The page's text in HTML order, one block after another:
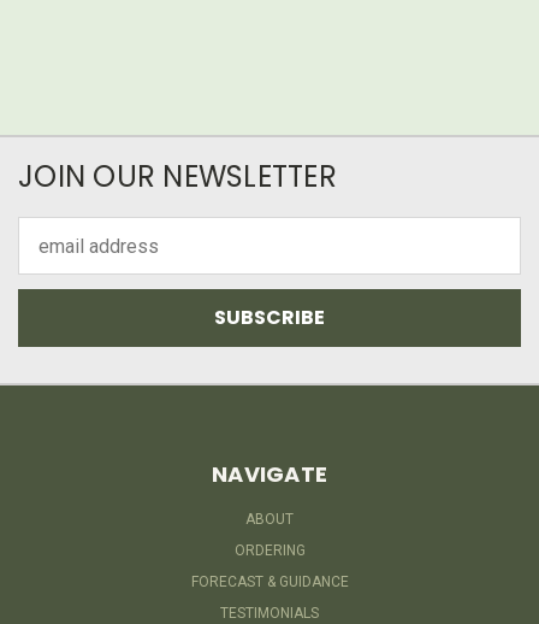
JOIN OUR NEWSLETTER
Address
NAVIGATE
ABOUT
ORDERING
FORECAST & GUIDANCE
TESTIMONIALS